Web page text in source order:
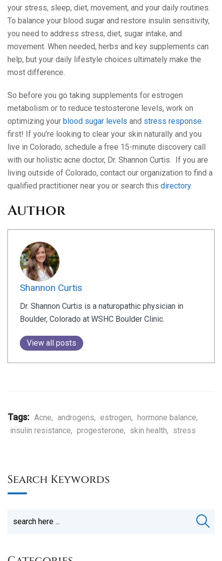
your stress, sleep, diet, movement, and your daily routines.
To balance your blood sugar and restore insulin sensitivity,
you need to address stress, diet, sugar intake, and
movement. When needed, herbs and key supplements can
help, but your daily lifestyle choices ultimately make the
most difference.
So before you go taking supplements for estrogen
metabolism or to reduce testosterone levels, work on
optimizing your blood sugar levels and stress response
first! If you’re looking to clear your skin naturally and you
live in Colorado, schedule a free 15-minute discovery call
with our holistic acne doctor, Dr. Shannon Curtis. If you are
living outside of Colorado, contact our organization to find a
qualified practitioner near you or search this directory.
Author
Shannon Curtis
Dr. Shannon Curtis is a naturopathic physician in
Boulder, Colorado at WSHC Boulder Clinic.
View all posts
Tags: Acne, androgens, estrogen, hormone balance,
insulin resistance, progesterone, skin health, stress
Search Keywords